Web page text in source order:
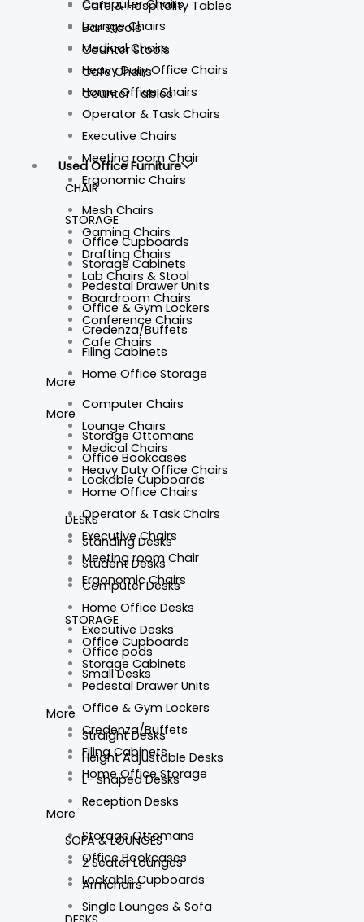
Computer Chairs
Lounge Chairs
Medical Chairs
Heavy Duty Office Chairs
Home Office Chairs
Operator & Task Chairs
Executive Chairs
Meeting room Chair
Ergonomic Chairs
STORAGE
Office Cupboards
Storage Cabinets
Pedestal Drawer Units
Office & Gym Lockers
Credenza/Buffets
Filing Cabinets
Home Office Storage
More
Storage Ottomans
Office Bookcases
Lockable Cupboards
DESKS
Standing Desks
Student Desks
Computer Desks
Home Office Desks
Executive Desks
Office pods
Small Desks
More
Straight Desks
Height Adjustable Desks
L- shaped Desks
Reception Desks
SOFA & LOUNGES
2 Seater Lounges
Armchairs
Single Lounges & Sofa
Cafe & Hospitality Tables
Bar Stools
Counter Stools
Cafe Chairs
Counter Tables
Used Office Furniture
CHAIR
Mesh Chairs
Gaming Chairs
Drafting Chairs
Lab Chairs & Stool
Boardroom Chairs
Conference Chairs
Cafe Chairs
More
Computer Chairs
Lounge Chairs
Medical Chairs
Heavy Duty Office Chairs
Home Office Chairs
Operator & Task Chairs
Executive Chairs
Meeting room Chair
Ergonomic Chairs
STORAGE
Office Cupboards
Storage Cabinets
Pedestal Drawer Units
Office & Gym Lockers
Credenza/Buffets
Filing Cabinets
Home Office Storage
More
Storage Ottomans
Office Bookcases
Lockable Cupboards